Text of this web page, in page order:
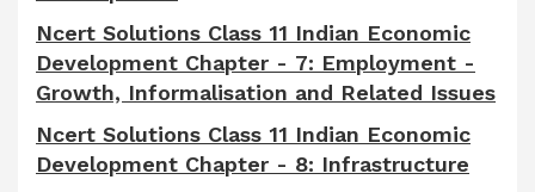
Ncert Solutions Class 11 Indian Economic
Development Chapter - 7: Employment -
Growth, Informalisation and Related Issues
Ncert Solutions Class 11 Indian Economic
Development Chapter - 8: Infrastructure